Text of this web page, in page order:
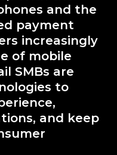
and the
payment
increasingly
of mobile
SMBs are
to
and keep